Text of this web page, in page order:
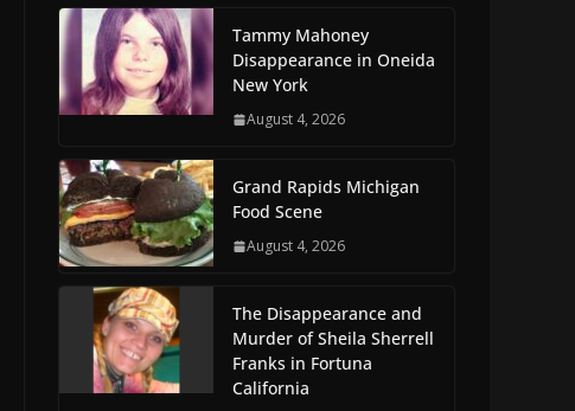
Tammy Mahoney
Disappearance in Oneida
New York
August 4, 2026
Grand Rapids Michigan
Food Scene
August 4, 2026
The Disappearance and
Murder of Sheila Sherrell
Franks in Fortuna
California